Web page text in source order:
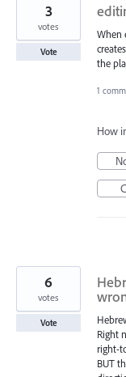
When
the
3
votes
Vote
1
How
Right
right-
BUT
6
votes
Vote